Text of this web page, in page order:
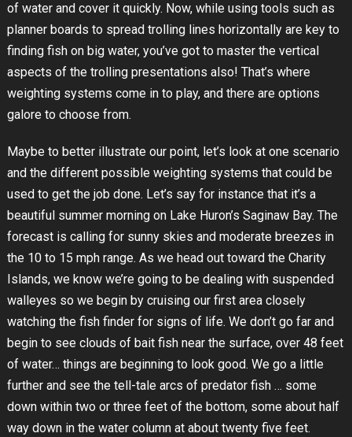
of water and cover it quickly. Now, while using tools such as
planner boards to spread trolling lines horizontally are key to
finding fish on big water, you’ve got to master the vertical
aspects of the trolling presentations also! That’s where
weighting systems come in to play, and there are options
galore to choose from.
Maybe to better illustrate our point, let’s look at one scenario
and the different possible weighting systems that could be
used to get the job done. Let’s say for instance that it’s a
beautiful summer morning on Lake Huron’s Saginaw Bay. The
forecast is calling for sunny skies and moderate breezes in
the 10 to 15 mph range. As we head out toward the Charity
Islands, we know we’re going to be dealing with suspended
walleyes so we begin by cruising our first area closely
watching the fish finder for signs of life. We don’t go far and
begin to see clouds of bait fish near the surface, over 48 feet
of water… things are beginning to look good. We go a little
further and see the tell-tale arcs of predator fish … some
down within two or three feet of the bottom, some about half
way down in the water column at about twenty five feet.